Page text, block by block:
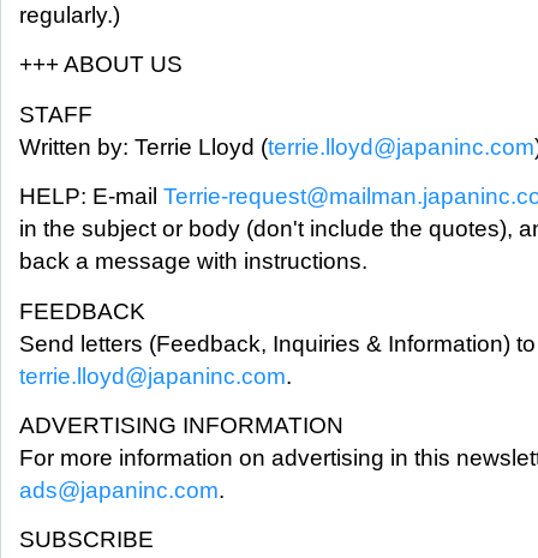
regularly.)
+++ ABOUT US
STAFF
Written by: Terrie Lloyd (terrie.lloyd@japaninc.com
HELP: E-mail Terrie-
in the subject or body (don't include the quotes),
back a message with instructions.
FEEDBACK
Send letters (Feedback, Inquiries & Information)
terrie.lloyd@japaninc.com.
ADVERTISING INFORMATION
For more information on advertising in this
ads@japaninc.com.
SUBSCRIBE